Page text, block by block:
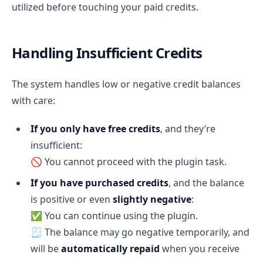
utilized before touching your paid credits.
Handling Insufficient Credits
The system handles low or negative credit balances
with care:
If you only have free credits, and they’re
insufficient:
🚫 You cannot proceed with the plugin task.
If you have purchased credits, and the balance
is positive or even slightly negative:
✅ You can continue using the plugin.
🧾 The balance may go negative temporarily, and
will beautomatically repaid when you receive